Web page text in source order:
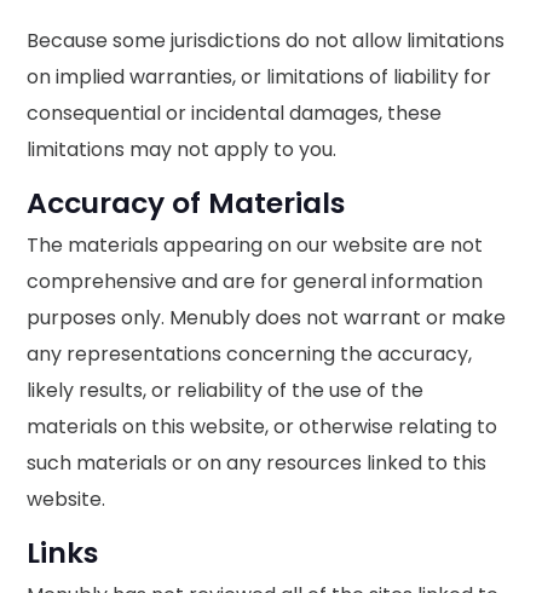
Because some jurisdictions do not allow limitations
on implied warranties, or limitations of liability for
consequential or incidental damages, these
limitations may not apply to you.
Accuracy of Materials
The materials appearing on our website are not
comprehensive and are for general information
purposes only. Menubly does not warrant or make
any representations concerning the accuracy,
likely results, or reliability of the use of the
materials on this website, or otherwise relating to
such materials or on any resources linked to this
website.
Links